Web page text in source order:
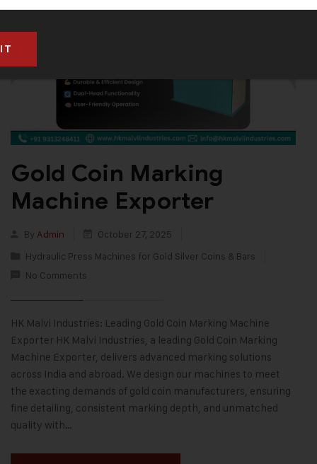
Gold Coin Marking
Machine Exporter
By Admin
October 27, 2025
Hydraulic Press Machines for Gold Silver Coins & Bars
No Comments
HK Malvi Industries: Leading Gold Coin Marking Machine
Exporter HK Malvi Industries, a leading Gold Coin Marking
Machine Exporter, delivers advanced marking solutions
across India and abroad. We design our machines to meet
the exacting demands of gold coin manufacturers, ensuring
fine detailing, consistent marking depth, and unmatched
quality with…